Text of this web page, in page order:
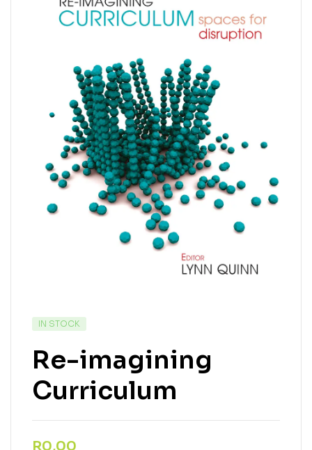
IN STOCK
Re-imagining
Curriculum
R0,00